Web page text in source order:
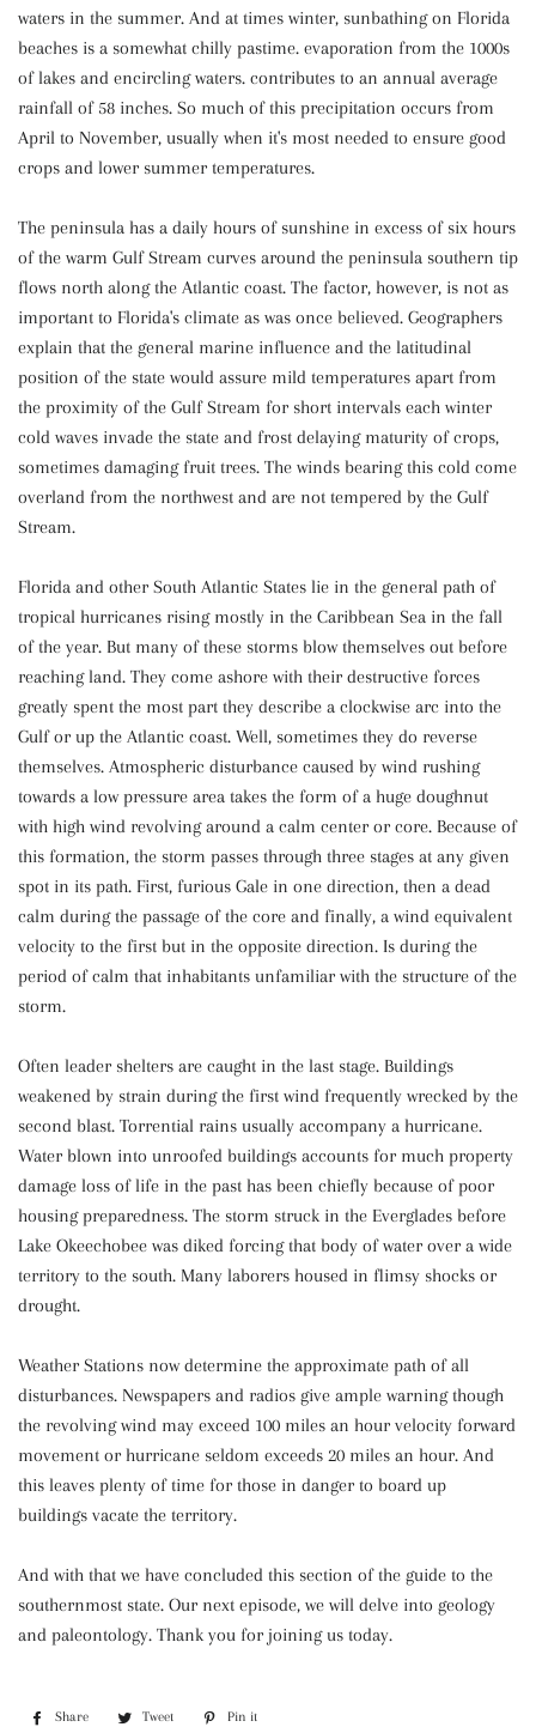
waters in the summer. And at times winter, sunbathing on Florida
beaches is a somewhat chilly pastime. evaporation from the 1000s
of lakes and encircling waters. contributes to an annual average
rainfall of 58 inches. So much of this precipitation occurs from
April to November, usually when it's most needed to ensure good
crops and lower summer temperatures.
The peninsula has a daily hours of sunshine in excess of six hours
of the warm Gulf Stream curves around the peninsula southern tip
flows north along the Atlantic coast. The factor, however, is not as
important to Florida's climate as was once believed. Geographers
explain that the general marine influence and the latitudinal
position of the state would assure mild temperatures apart from
the proximity of the Gulf Stream for short intervals each winter
cold waves invade the state and frost delaying maturity of crops,
sometimes damaging fruit trees. The winds bearing this cold come
overland from the northwest and are not tempered by the Gulf
Stream.
Florida and other South Atlantic States lie in the general path of
tropical hurricanes rising mostly in the Caribbean Sea in the fall
of the year. But many of these storms blow themselves out before
reaching land. They come ashore with their destructive forces
greatly spent the most part they describe a clockwise arc into the
Gulf or up the Atlantic coast. Well, sometimes they do reverse
themselves. Atmospheric disturbance caused by wind rushing
towards a low pressure area takes the form of a huge doughnut
with high wind revolving around a calm center or core. Because of
this formation, the storm passes through three stages at any given
spot in its path. First, furious Gale in one direction, then a dead
calm during the passage of the core and finally, a wind equivalent
velocity to the first but in the opposite direction. Is during the
period of calm that inhabitants unfamiliar with the structure of the
storm.
Often leader shelters are caught in the last stage. Buildings
weakened by strain during the first wind frequently wrecked by the
second blast. Torrential rains usually accompany a hurricane.
Water blown into unroofed buildings accounts for much property
damage loss of life in the past has been chiefly because of poor
housing preparedness. The storm struck in the Everglades before
Lake Okeechobee was diked forcing that body of water over a wide
territory to the south. Many laborers housed in flimsy shocks or
drought.
Weather Stations now determine the approximate path of all
disturbances. Newspapers and radios give ample warning though
the revolving wind may exceed 100 miles an hour velocity forward
movement or hurricane seldom exceeds 20 miles an hour. And
this leaves plenty of time for those in danger to board up
buildings vacate the territory.
And with that we have concluded this section of the guide to the
southernmost state. Our next episode, we will delve into geology
and paleontology. Thank you for joining us today.
Share
Share
Tweet
Tweet
Pin it